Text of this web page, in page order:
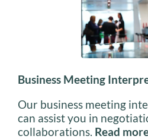
Business Meeting
Our business meeting
can assist you in
collaborations. Read